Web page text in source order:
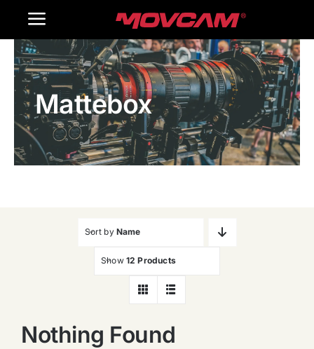
Toggle
Navigation
Home
Products
Gallery
Mattebox
Sort by Name
Show 12 Products
Nothing Found